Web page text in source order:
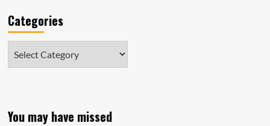
Categories
You may have missed